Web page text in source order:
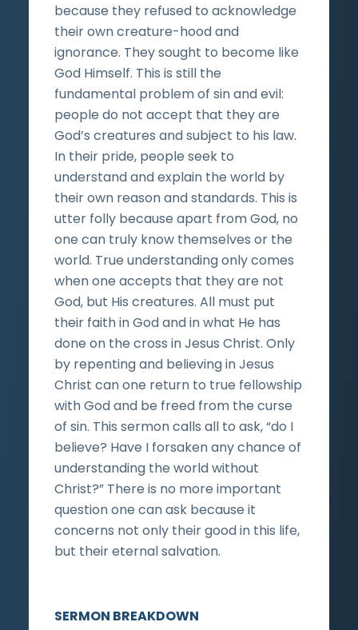
because they refused to acknowledge
their own creature-hood and
ignorance. They sought to become like
God Himself. This is still the
fundamental problem of sin and evil:
people do not accept that they are
God’s creatures and subject to his law.
In their pride, people seek to
understand and explain the world by
their own reason and standards. This is
utter folly because apart from God, no
one can truly know themselves or the
world. True understanding only comes
when one accepts that they are not
God, but His creatures. All must put
their faith in God and in what He has
done on the cross in Jesus Christ. Only
by repenting and believing in Jesus
Christ can one return to true fellowship
with God and be freed from the curse
of sin. This sermon calls all to ask, “do I
believe? Have I forsaken any chance of
understanding the world without
Christ?” There is no more important
question one can ask because it
concerns not only their good in this life,
but their eternal salvation.
SERMON BREAKDOWN